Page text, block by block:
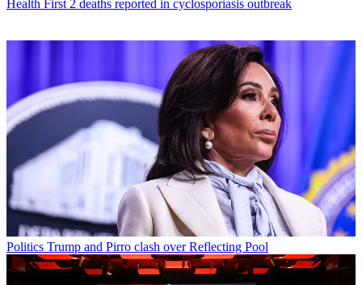
Health First 2 deaths reported in cyclosporiasis outbreak
Politics Trump and Pirro clash over Reflecting Pool